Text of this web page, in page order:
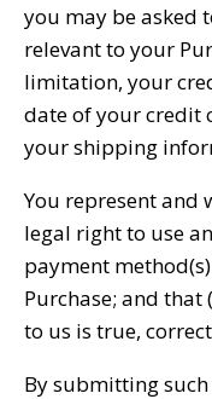
you may be asked
relevant to your
limitation, your
date of your credit
your shipping
You represent and
legal right to use
payment
Purchase; and
to us is true,
By submitting